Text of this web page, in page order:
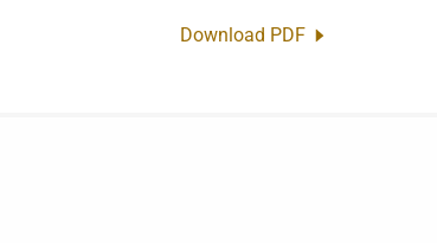
Download PDF